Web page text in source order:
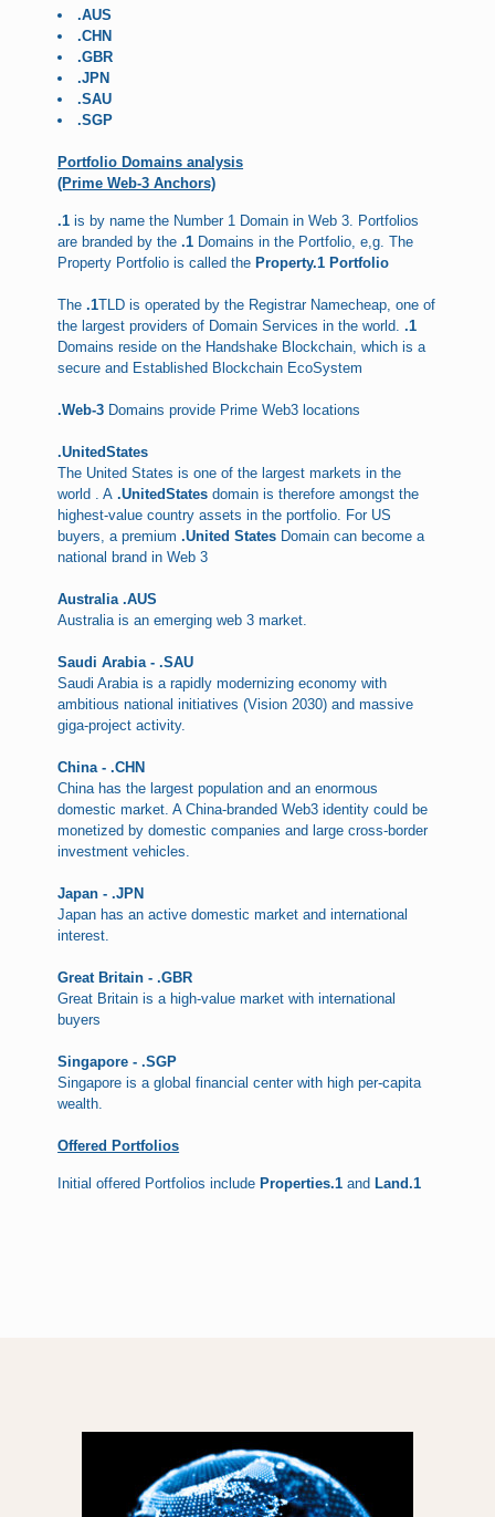
.AUS
.CHN
.GBR
.JPN
.SAU
.SGP
Portfolio Domains analysis
(Prime Web-3 Anchors)
.1 is by name the Number 1 Domain in Web 3. Portfolios
are branded by the.1 Domains in the Portfolio, e,g. The
Property Portfolio is called the Property.1 Portfolio
The.1TLD is operated by the Registrar Namecheap, one of
the largest providers of Domain Services in the world..1
Domains reside on the Handshake Blockchain, which is a
secure and Established Blockchain EcoSystem
.Web-3 Domains provide Prime Web3 locations
.UnitedStates
The United States is one of the largest markets in the
world . A .UnitedStates domain is therefore amongst the
highest-value country assets in the portfolio. For US
buyers, a premium.United States Domain can become a
national brand in Web 3
Australia .AUS
Australia is an emerging web 3 market.
Saudi Arabia - .SAU
Saudi Arabia is a rapidly modernizing economy with
ambitious national initiatives (Vision 2030) and massive
giga-project activity.
China - .CHN
China has the largest population and an enormous
domestic market. A China-branded Web3 identity could be
monetized by domestic companies and large cross-border
investment vehicles.
Japan - .JPN
Japan has an active domestic market and international
interest.
Great Britain - .GBR
Great Britain is a high-value market with international
buyers
Singapore - .SGP
Singapore is a global financial center with high per-capita
wealth.
Offered Portfolios
Initial offered Portfolios include Properties.1 and Land.1